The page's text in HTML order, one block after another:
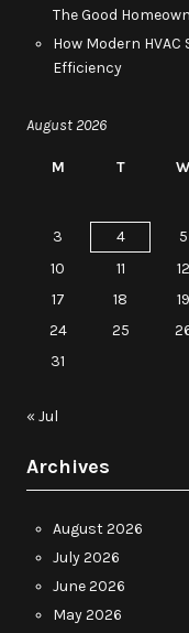
The Good
How Modern
Efficiency
August 2026
M T W
3
4 5
10
11 12
17
18 19
24
25
31
« Jul
Archives
August 2026
July 2026
June 2026
May 2026